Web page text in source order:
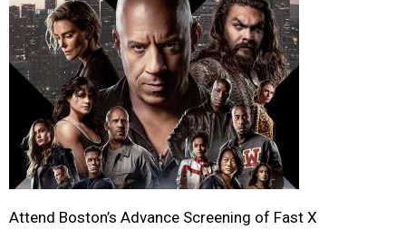
Attend Boston’s Advance Screening of Fast X